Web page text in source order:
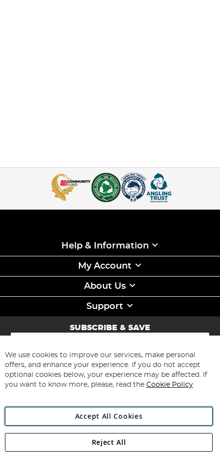
Help & Information
My Account
About Us
Support
SUBSCRIBE & SAVE
Sign
for
Our
Newsletter:
Subscribe
Angling Direct Plc
Angling Direct plc, 2D Wendover Road, Rackheath Industrial
We use cookies to improve our services, make personal
offers, and enhance your experience. If you do not accept
optional cookies below, your experience may be affected. If
you want to know more, please, read the Cookie Policy
Accept All Cookies
Reject All